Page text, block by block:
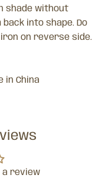
shade without
into shape. Do
on reverse side.
in China
review